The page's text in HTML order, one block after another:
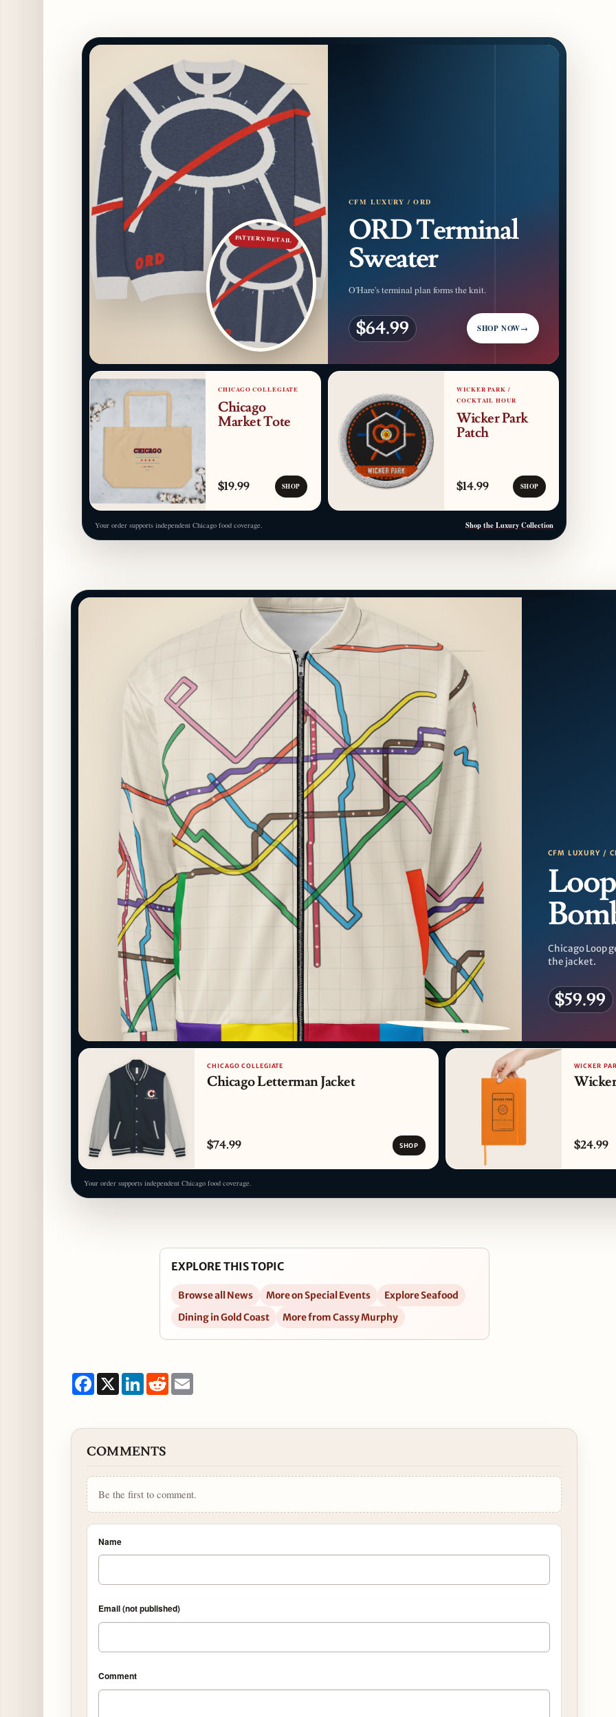
PATTERN DETAIL
CFM LUXURY / ORD
ORD Terminal
Sweater
O'Hare's terminal plan forms the knit.
$64.99 SHOP NOW→
CHICAGO COLLEGIATE
Chicago
Market Tote
$19.99 SHOP
WICKER PARK /
COCKTAIL HOUR
Wicker Park
Patch
$14.99 SHOP
Your order supports independent Chicago food coverage. Shop the Luxury Collection
PATTERN DETAIL
CFM LUXURY /
Chicago Loop
the jacket.
$59.99
CHICAGO COLLEGIATE
Chicago Letterman Jacket
$74.99 SHOP
WICKER
$24.99
Your order supports independent Chicago food coverage.
EXPLORE THIS TOPIC
Browse all News More on Special Events
Explore Seafood
Dining in Gold Coast
More from Cassy Murphy
Facebook
X LinkedIn
Reddit
COMMENTS
Be the first to comment.
Name
Email (not published)
Comment